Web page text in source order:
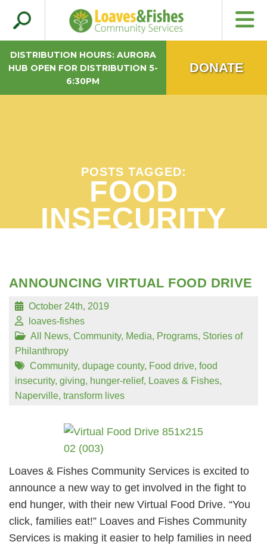
POSTS TAGGED:
FOOD
INSECURITY
ANNOUNCING VIRTUAL FOOD DRIVE
October 24th, 2019
loaves-fishes
All News, Community, Media, Programs, Stories of
Philanthropy
Community, dupage county, Food drive, food
insecurity, giving, hunger-relief, Loaves & Fishes,
Naperville, transform lives
Loaves & Fishes Community Services is excited to
announce a new way to get involved in the fight to
end hunger, with their new Virtual Food Drive. “You
click, families eat!” Loaves and Fishes Community
Services is making it easier to help families in need
Search
for:
Loaves & Fishes
DISTRIBUTION HOURS: AURORA
HUB OPEN FOR DISTRIBUTION 5-
6:30PM
DONATE